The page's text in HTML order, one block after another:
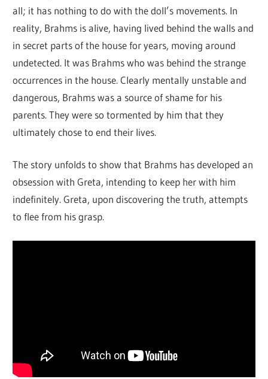
all; it has nothing to do with the doll’s movements. In
reality, Brahms is alive, having lived behind the walls and
in secret parts of the house for years, moving around
undetected. It was Brahms who was behind the strange
occurrences in the house. Clearly mentally unstable and
dangerous, Brahms was a source of shame for his
parents. They were so tormented by him that they
ultimately chose to end their lives.
The story unfolds to show that Brahms has developed an
obsession with Greta, intending to keep her with him
indefinitely. Greta, upon discovering the truth, attempts
to flee from his grasp.